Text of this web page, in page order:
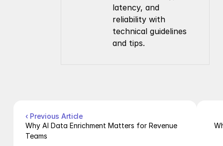
latency, and
reliability with
technical guidelines
and tips.
‹ Previous Article
Why AI Data Enrichment Matters for Revenue
Teams
Company Search API
People Enrichment API
People Search API